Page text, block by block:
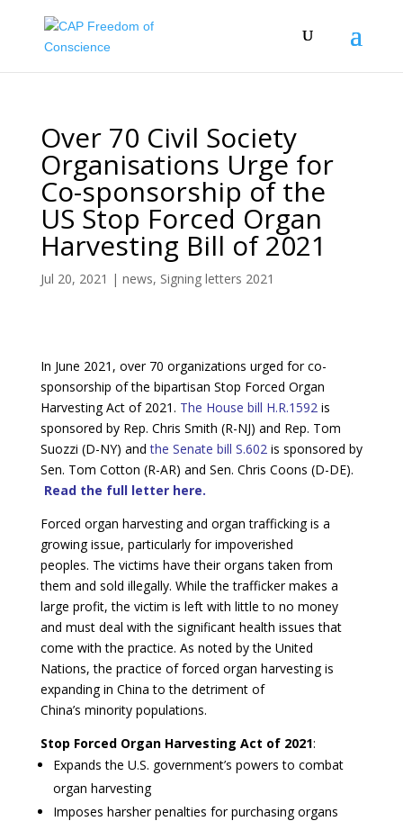
Over 70 Civil Society
Organisations Urge for
Co-sponsorship of the
US Stop Forced Organ
Harvesting Bill of 2021
Jul 20, 2021 | news, Signing letters 2021
In June 2021, over 70 organizations urged for co-
sponsorship of the bipartisan Stop Forced Organ
Harvesting Act of 2021. The House bill H.R.1592is
sponsored by Rep. Chris Smith (R-NJ) and Rep. Tom
Suozzi (D-NY) and the Senate bill S.602is sponsored by
Sen. Tom Cotton (R-AR) and Sen. Chris Coons (D-DE).
Read the full letter here.
Forced organ harvesting and organ trafficking is a
growing issue, particularly for impoverished
peoples. The victims have their organs taken from
them and sold illegally. While the trafficker makes a
large profit, the victim is left with little to no money
and must deal with the significant health issues that
come with the practice. As noted by the United
Nations, the practice of forced organ harvesting is
expanding in China to the detriment of
China’s minority populations.
Stop Forced Organ Harvesting Act of 2021:
Expands the U.S. government’s powers to combat
organ harvesting
Imposes harsher penalties for purchasing organs